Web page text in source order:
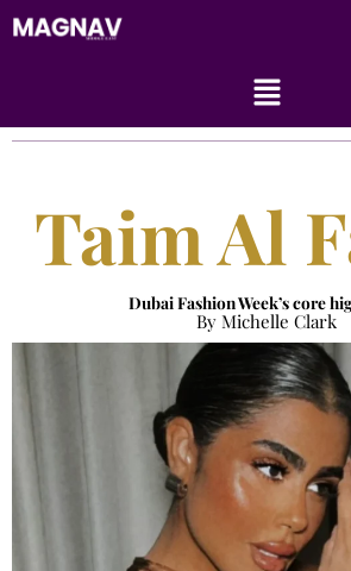
Skip
to
Menu
Taim Al
Dubai Fashion Week’s core
By Michelle Clark